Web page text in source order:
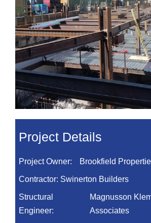
Project Details
Project Owner: Brookfield
Contractor: Swinerton Builders
Structural
Engineer:
Magnusson
Associates